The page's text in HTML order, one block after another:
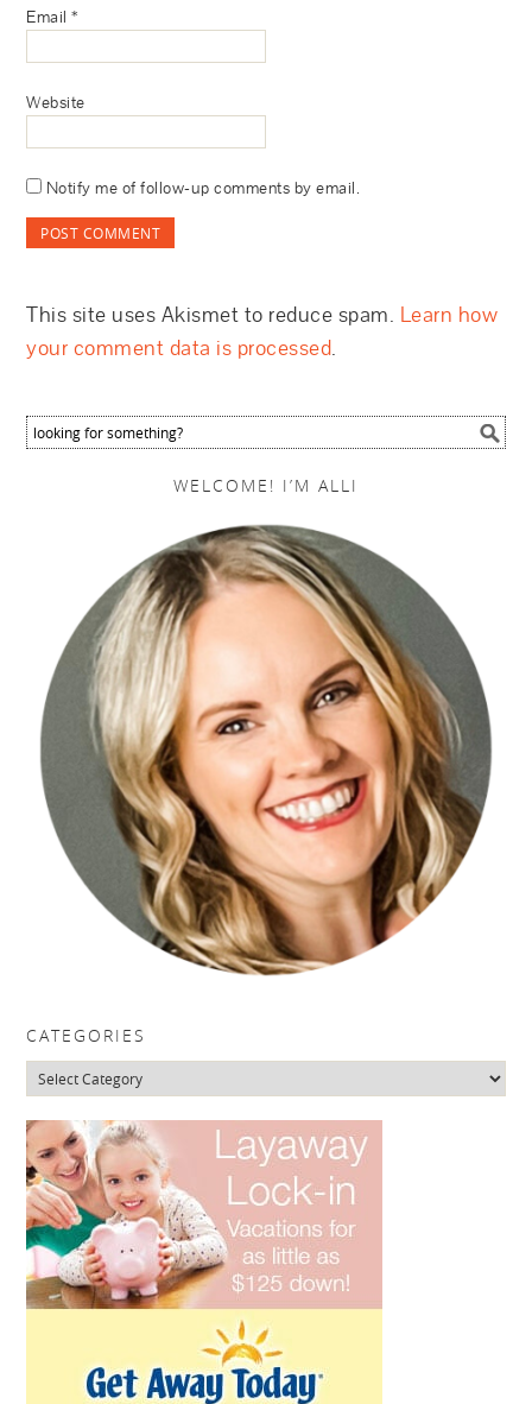
Email*
Website
Notify me of follow-up comments by email.
This site uses Akismet to reduce spam. Learn how
your comment data is processed.
WELCOME! I’M ALLI
CATEGORIES
Categories